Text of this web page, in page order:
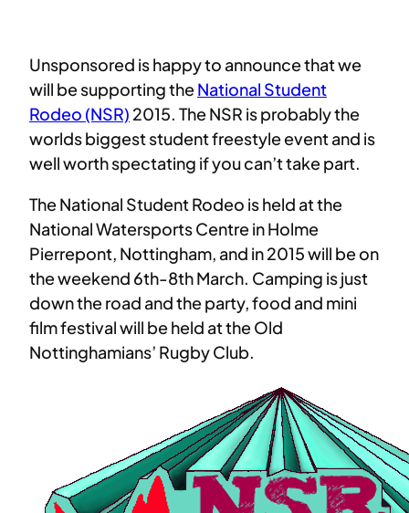
Unsponsored is happy to announce that we
will be supporting theNational Student
Rodeo (NSR) 2015. The NSR is probably the
worlds biggest student freestyle event and is
well worth spectating if you can’t take part.
The National Student Rodeo is held at the
National Watersports Centre in Holme
Pierrepont, Nottingham, and in 2015 will be on
the weekend 6th-8th March. Camping is just
down the road and the party, food and mini
film festival will be held at the Old
Nottinghamians’ Rugby Club.